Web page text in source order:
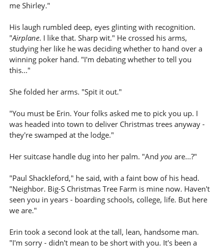
me Shirley."
His laugh rumbled deep, eyes glinting with recognition.
"Airplane. I like that. Sharp wit." He crossed his arms,
studying her like he was deciding whether to hand over a
winning poker hand. "I'm debating whether to tell you
this..."
She folded her arms. "Spit it out."
"You must be Erin. Your folks asked me to pick you up. I
was headed into town to deliver Christmas trees anyway -
they're swamped at the lodge."
Her suitcase handle dug into her palm. "And you are...?"
"Paul Shackleford," he said, with a faint bow of his head.
"Neighbor. Big-S Christmas Tree Farm is mine now. Haven't
seen you in years - boarding schools, college, life. But here
we are."
Erin took a second look at the tall, lean, handsome man.
"I'm sorry - didn't mean to be short with you. It's been a